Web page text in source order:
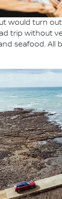
would turn
trip without
seafood. All